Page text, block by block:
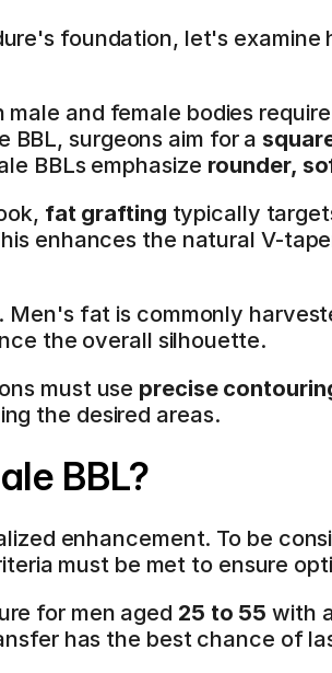
foundation, let's examine
and female bodies
BBL, surgeons aim for a
BBLs emphasize rounder,
fat grafting typically
enhances the natural V-
Men's fat is commonly
the overall silhouette.
must use precise
the desired areas.
BBL?
enhancement. To be
must be met to ensure
for men aged 25 to 55 with
has the best chance of